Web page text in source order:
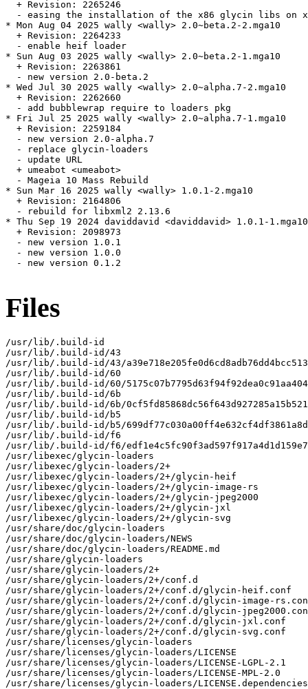
  + Revision: 2265246
- easing the installation of the x86 glycin libs on
* Mon Aug 04 2025 wally <wally> 2.0~beta.2-2.mga10
  + Revision: 2264233
  - enable heif loader
* Sun Aug 03 2025 wally <wally> 2.0~beta.2-1.mga10
  + Revision: 2263861
  - new version 2.0-beta.2
* Wed Jul 30 2025 wally <wally> 2.0~alpha.7-2.mga10
  + Revision: 2262660
  - add bubblewrap require to loaders pkg
* Fri Jul 25 2025 wally <wally> 2.0~alpha.7-1.mga10
  + Revision: 2259184
  - new version 2.0-alpha.7
  - replace glycin-loaders
  - update URL
  + umeabot <umeabot>
  - Mageia 10 Mass Rebuild
* Sun Mar 16 2025 wally <wally> 1.0.1-2.mga10
  + Revision: 2164806
  - rebuild for libxml2 2.13.6
* Thu Sep 19 2024 daviddavid <daviddavid> 1.0.1-1.mga10
  + Revision: 2098973
  - new version 1.0.1
  - new version 1.0.0
  - new version 0.1.2
Files
/usr/lib/.build-id
/usr/lib/.build-id/43
/usr/lib/.build-id/43/
/usr/lib/.build-id/60
/usr/lib/.build-id/60/
/usr/lib/.build-id/6b
/usr/lib/.build-id/6b/
/usr/lib/.build-id/b5
/usr/lib/.build-id/b5/
/usr/lib/.build-id/f6
/usr/lib/.build-id/f6/
/usr/libexec/glycin-loaders
/usr/libexec/glycin-loaders/2+
/usr/libexec/glycin-loaders/2+/glycin-heif
/usr/libexec/glycin-loaders/2+/glycin-image-rs
/usr/libexec/glycin-loaders/2+/glycin-jpeg2000
/usr/libexec/glycin-loaders/2+/glycin-jxl
/usr/libexec/glycin-loaders/2+/glycin-svg
/usr/share/doc/glycin-loaders
/usr/share/doc/glycin-loaders/NEWS
/usr/share/doc/glycin-loaders/README.md
/usr/share/glycin-loaders
/usr/share/glycin-loaders/2+
/usr/share/glycin-loaders/2+/conf.d
/usr/share/glycin-loaders/2+/conf.d/glycin-heif.conf
/usr/share/glycin-loaders/2+/conf.d/glycin-image-
/usr/share/glycin-loaders/2+/conf.d/glycin-
/usr/share/glycin-loaders/2+/conf.d/glycin-jxl.conf
/usr/share/glycin-loaders/2+/conf.d/glycin-svg.conf
/usr/share/licenses/glycin-loaders
/usr/share/licenses/glycin-loaders/LICENSE
/usr/share/licenses/glycin-loaders/LICENSE-LGPL-2.1
/usr/share/licenses/glycin-loaders/LICENSE-MPL-2.0
/usr/share/licenses/glycin-loaders/LICENSE.dependencies